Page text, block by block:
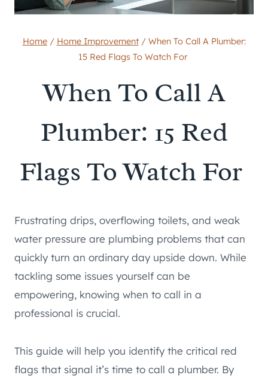
Home / Home Improvement / When To Call A Plumber:
15 Red Flags To Watch For
When To Call A
Plumber: 15 Red
Flags To Watch For
Frustrating drips, overflowing toilets, and weak
water pressure are plumbing problems that can
quickly turn an ordinary day upside down. While
tackling some issues yourself can be
empowering, knowing when to call in a
professional is crucial.
This guide will help you identify the critical red
flags that signal it’s time to call a plumber. By